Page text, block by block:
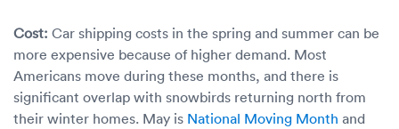
Cost: Car shipping costs in the spring and summer can be
more expensive because of higher demand. Most
Americans move during these months, and there is
significant overlap with snowbirds returning north from
their winter homes. May is National Moving Month and